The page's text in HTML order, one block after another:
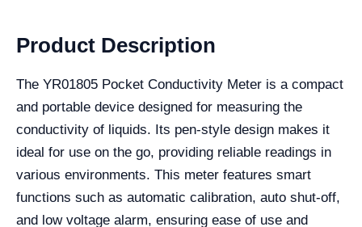
Product Description
The YR01805 Pocket Conductivity Meter is a compact
and portable device designed for measuring the
conductivity of liquids. Its pen-style design makes it
ideal for use on the go, providing reliable readings in
various environments. This meter features smart
functions such as automatic calibration, auto shut-off,
and low voltage alarm, ensuring ease of use and